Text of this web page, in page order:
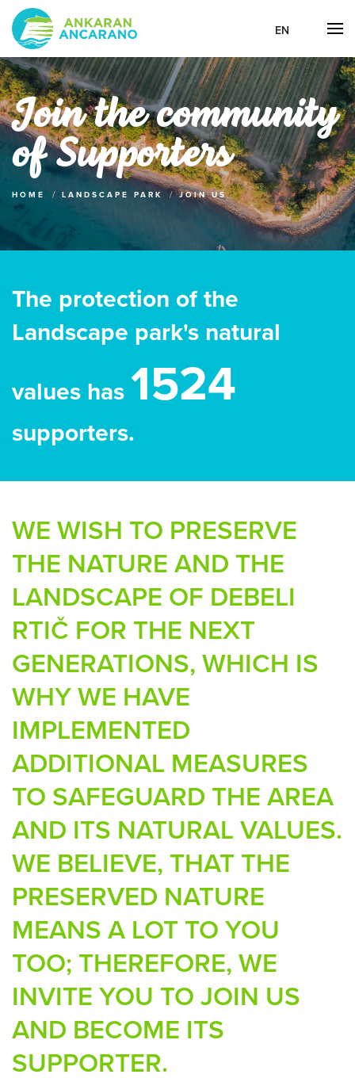
EN
Join the community
of Supporters
HOME LANDSCAPE PARK JOIN US
The protection of the
Landscape park's natural
values has1524
supporters.
WE WISH TO PRESERVE
THE NATURE AND THE
LANDSCAPE OF DEBELI
RTIČ FOR THE NEXT
GENERATIONS, WHICH IS
WHY WE HAVE
IMPLEMENTED
ADDITIONAL MEASURES
TO SAFEGUARD THE AREA
AND ITS NATURAL VALUES.
WE BELIEVE, THAT THE
PRESERVED NATURE
MEANS A LOT TO YOU
TOO; THEREFORE, WE
INVITE YOU TO JOIN US
AND BECOME ITS
SUPPORTER.